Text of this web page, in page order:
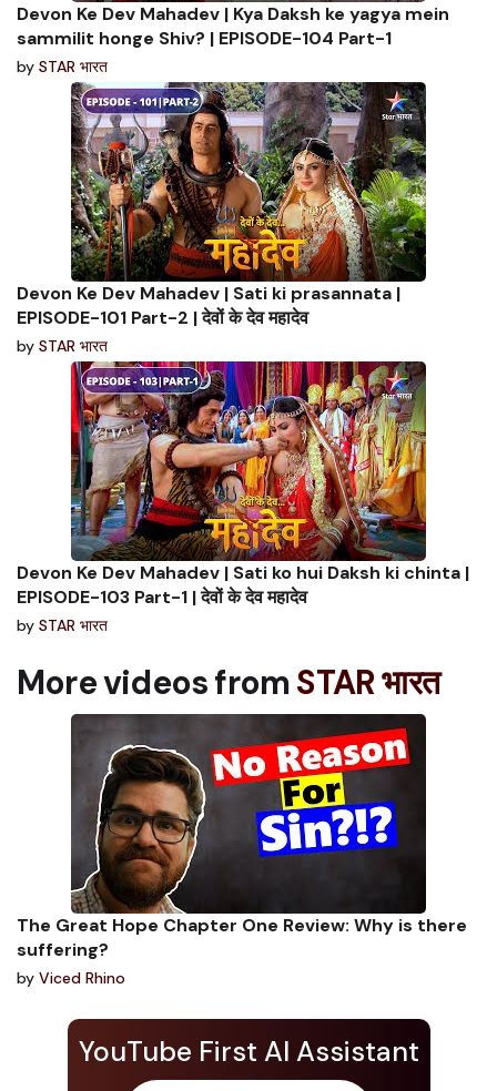
YouTube First AI Assistant
Devon Ke Dev Mahadev | Kya Daksh ke yagya mein
sammilit honge Shiv? | EPISODE-104 Part-1
by STAR भारत
Devon Ke Dev Mahadev | Sati ki prasannata |
EPISODE-101 Part-2 | देवों के देव महादेव
by STAR भारत
Devon Ke Dev Mahadev | Sati ko hui Daksh ki chinta |
EPISODE-103 Part-1 | देवों के देव महादेव
by STAR भारत
More videos fromSTAR भारत
The Great Hope Chapter One Review: Why is there
suffering?
by Viced Rhino